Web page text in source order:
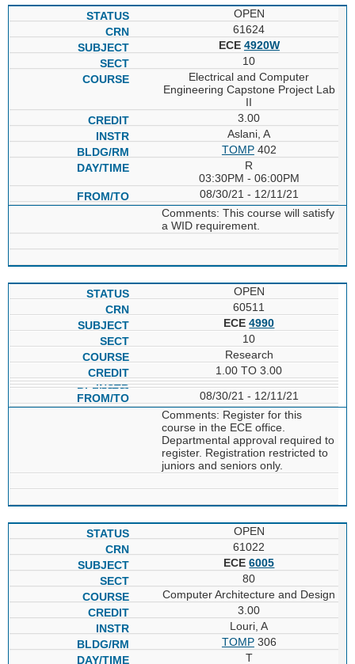
OPEN
61624
ECE 4920W
10
Electrical and Computer
Engineering Capstone Project Lab
II
3.00
Aslani, A
TOMP402
R
03:30PM - 06:00PM
08/30/21 - 12/11/21
Comments: This course will satisfy
a WID requirement.
OPEN
60511
ECE4990
10
Research
1.00 TO 3.00
08/30/21 - 12/11/21
Comments: Register for this
course in the ECE office.
Departmental approval required to
register. Registration restricted to
juniors and seniors only.
OPEN
61022
ECE6005
80
Computer Architecture and Design
3.00
Louri, A
TOMP306
T